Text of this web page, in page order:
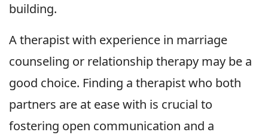
building.
A therapist with experience in marriage
counseling or relationship therapy may be a
good choice. Finding a therapist who both
partners are at ease with is crucial to
fostering open communication and a